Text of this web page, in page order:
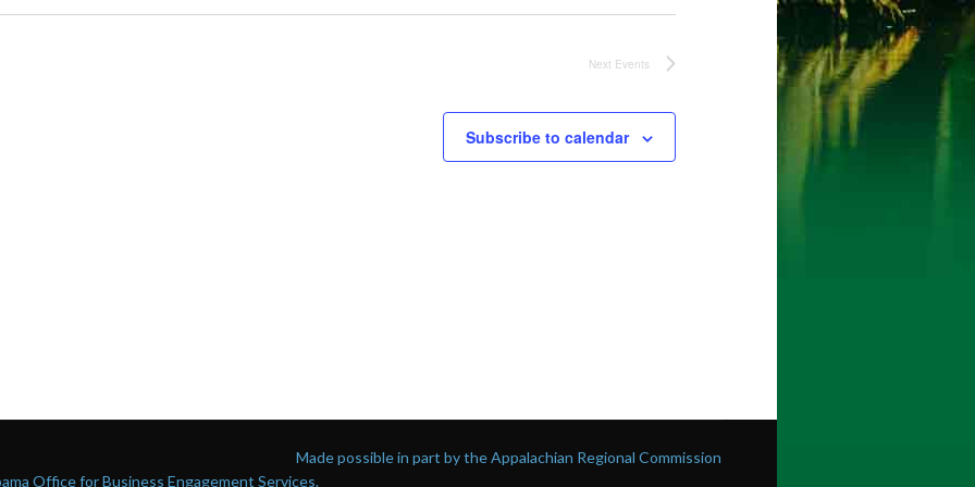
Next Events
Subscribe to calendar
Made possible in part by the Appalachian Regional Commission
Office for Business Engagement Services.